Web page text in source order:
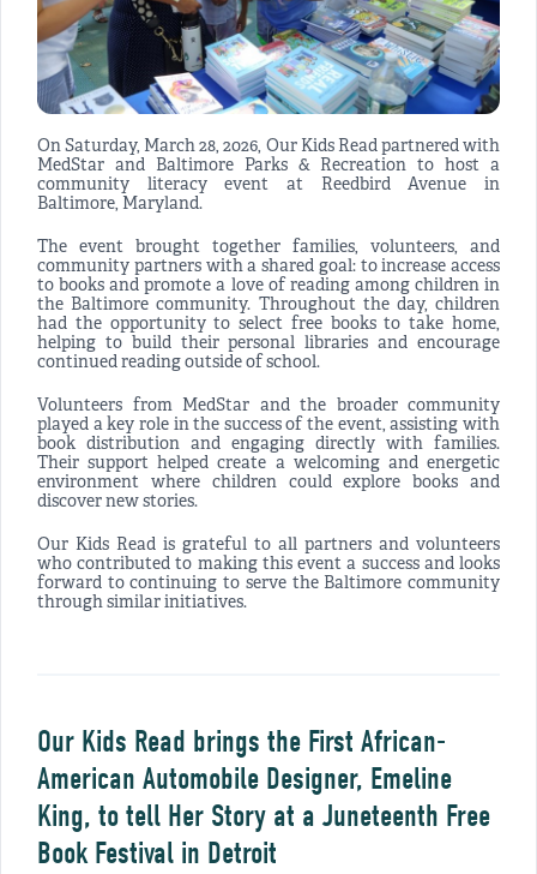
On Saturday, March 28, 2026, Our Kids Read partnered with
MedStar and Baltimore Parks & Recreation to host a
community literacy event at Reedbird Avenue in
Baltimore, Maryland.
The event brought together families, volunteers, and
community partners with a shared goal: to increase access
to books and promote a love of reading among children in
the Baltimore community. Throughout the day, children
had the opportunity to select free books to take home,
helping to build their personal libraries and encourage
continued reading outside of school.
Volunteers from MedStar and the broader community
played a key role in the success of the event, assisting with
book distribution and engaging directly with families.
Their support helped create a welcoming and energetic
environment where children could explore books and
discover new stories.
Our Kids Read is grateful to all partners and volunteers
who contributed to making this event a success and looks
forward to continuing to serve the Baltimore community
through similar initiatives.
Our Kids Read brings the First African-
American Automobile Designer, Emeline
King, to tell Her Story at a Juneteenth Free
Book Festival in Detroit